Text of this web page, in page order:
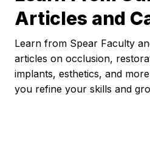
Articles and
Learn from Spear Faculty
articles on occlusion,
implants, esthetics, and
you refine your skills and